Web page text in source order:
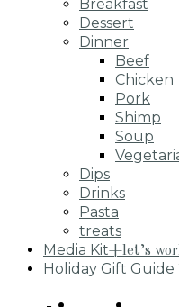
Breakfast
Dessert
Dinner
Beef
Chicken
Pork
Shimp
Soup
Dips
Drinks
Pasta
treats
Media Kit+let’s
Holiday Gift Guide